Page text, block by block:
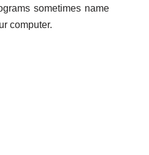
sometimes name
computer.